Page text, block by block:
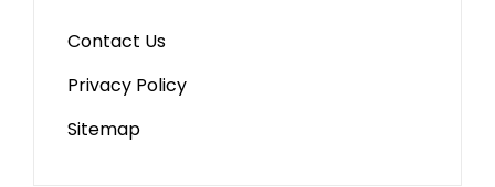
Contact Us
Privacy Policy
Sitemap